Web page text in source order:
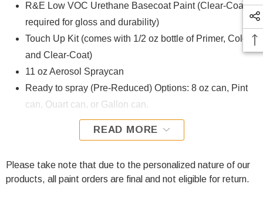
R&E Low VOC Urethane Basecoat Paint (Clear-Coat is
required for gloss and durability)
Touch Up Kit (comes with 1/2 oz bottle of Primer, Color,
and Clear-Coat)
11 oz Aerosol Spraycan
Ready to spray (Pre-Reduced) Options: 8 oz can, Pint
can, Quart can, or Gallon can.
PB1/NB1, Blue Pearl for Chrysler is formulated using R&E
Urethane Basecoat paint exhibits exceptional color accuracy
and excellent coverage and is specifically designed for all
READ MORE
Please take note that due to the personalized nature of our
products, all paint orders are final and not eligible for return.